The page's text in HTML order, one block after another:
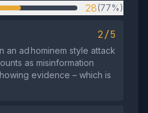
28(77%)
2/5
an ad hominem style attack
as misinformation
evidence – which is